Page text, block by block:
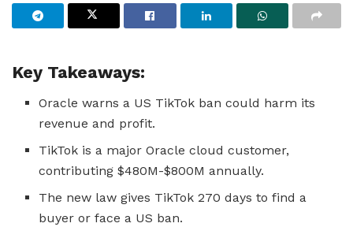
Key Takeaways:
Oracle warns a US TikTok ban could harm its
revenue and profit.
TikTok is a major Oracle cloud customer,
contributing $480M-$800M annually.
The new law gives TikTok 270 days to find a
buyer or face a US ban.